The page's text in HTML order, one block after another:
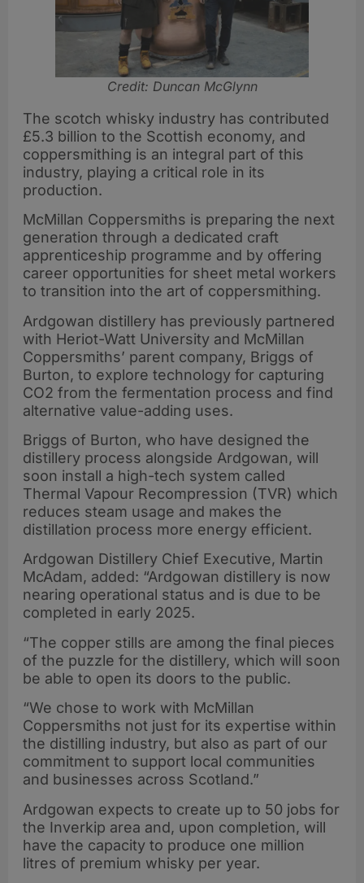
Credit: Duncan McGlynn
The scotch whisky industry has contributed
£5.3 billion to the Scottish economy, and
coppersmithing is an integral part of this
industry, playing a critical role in its
production.
McMillan Coppersmiths is preparing the next
generation through a dedicated craft
apprenticeship programme and by offering
career opportunities for sheet metal workers
to transition into the art of coppersmithing.
Ardgowan distillery has previously partnered
with Heriot-Watt University and McMillan
Coppersmiths’ parent company, Briggs of
Burton, to explore technology for capturing
CO2 from the fermentation process and find
alternative value-adding uses.
Briggs of Burton, who have designed the
distillery process alongside Ardgowan, will
soon install a high-tech system called
Thermal Vapour Recompression (TVR) which
reduces steam usage and makes the
distillation process more energy efficient.
Ardgowan Distillery Chief Executive, Martin
McAdam, added: “Ardgowan distillery is now
nearing operational status and is due to be
completed in early 2025.
“The copper stills are among the final pieces
of the puzzle for the distillery, which will soon
be able to open its doors to the public.
“We chose to work with McMillan
Coppersmiths not just for its expertise within
the distilling industry, but also as part of our
commitment to support local communities
and businesses across Scotland.”
Ardgowan expects to create up to 50 jobs for
the Inverkip area and, upon completion, will
have the capacity to produce one million
litres of premium whisky per year.